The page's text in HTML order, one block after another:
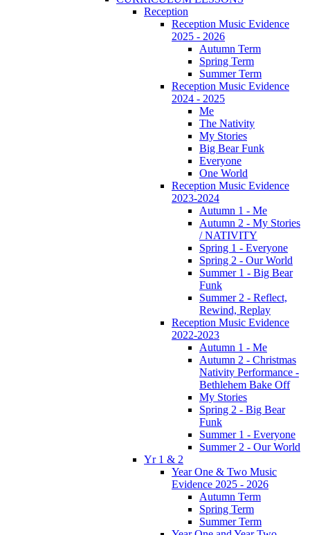
Reception
Reception Music Evidence
2025 - 2026
Autumn Term
Spring Term
Summer Term
Reception Music Evidence
2024 - 2025
Me
The Nativity
My Stories
Big Bear Funk
Everyone
One World
Reception Music Evidence
2023-2024
Autumn 1 - Me
Autumn 2 - My Stories
/ NATIVITY
Spring 1 - Everyone
Spring 2 - Our World
Summer 1 - Big Bear
Funk
Summer 2 - Reflect,
Rewind, Replay
Reception Music Evidence
2022-2023
Autumn 1 - Me
Autumn 2 - Christmas
Nativity Performance -
Bethlehem Bake Off
My Stories
Spring 2 - Big Bear
Funk
Summer 1 - Everyone
Summer 2 - Our World
Yr 1 & 2
Year One & Two Music
Evidence 2025 - 2026
Autumn Term
Spring Term
Summer Term